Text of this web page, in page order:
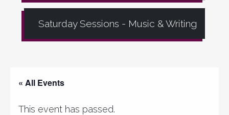
Saturday Sessions - Music & Writing
« All Events
This event has passed.